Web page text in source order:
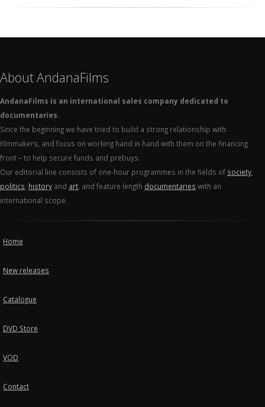
About AndanaFilms
AndanaFilms is an international sales company dedicated to
documentaries.
Since the beginning we have tried to build a strong relationship with
filmmakers, and focus on working hand in hand with them on the financing
front – to help secure funds and prebuys.
Our editorial line consists of one-hour programmes in the fields of society
politics history and art , and feature length documentaries with an
international scope.
Home
New releases
Catalogue
DVD Store
VOD
Contact